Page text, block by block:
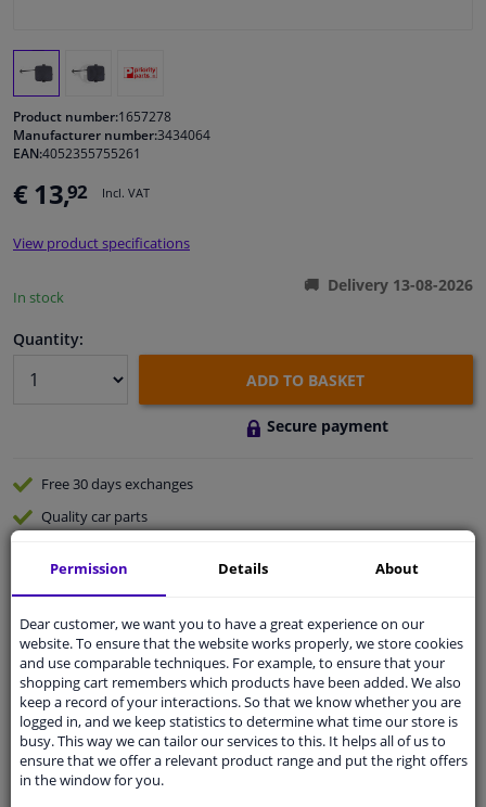
Windscreens & accessories
Cleaning & protection
Sensors & electronics
Product number:1657278
Manufacturer number:3434064
EAN:4052355755261
€ 13,92 Incl. VAT
View product specifications
In stock
Delivery 13-08-2026
Quantity:
ADD TO BASKET
Secure payment
Free 30 daysexchanges
Qualitycar parts
Customer service:+31 85 070 52 25
Ask your question at our product specialists.
Questions And Answers.
Fit guarantee, show parts suitable for your vehicle.
Permission Details About
Dear customer, we want you to have a great experience on our
website. To ensure that the website works properly, we store cookies
and use comparable techniques. For example, to ensure that your
shopping cart remembers which products have been added. We also
keep a record of your interactions. So that we know whether you are
logged in, and we keep statistics to determine what time our store is
busy. This way we can tailor our services to this. It helps all of us to
ensure that we offer a relevant product range and put the right offers
in the window for you.